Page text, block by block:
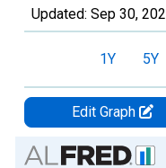
Updated: Sep 30,
1Y 5Y
Edit Graph
Chart